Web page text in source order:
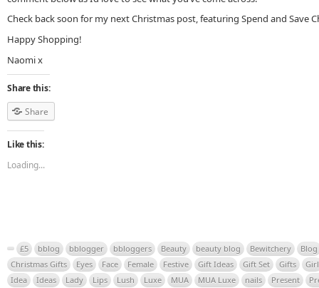
Check back soon for my next Christmas post, featuring Spend and Save
Happy Shopping!
Naomi x
Share this:
Share
Like this:
Loading...
£5 bblog bblogger bbloggers Beauty beauty blog Bewitchery
Blog
Christmas Gifts
Eyes Face Female Festive Gift Ideas Gift Set Gifts
Girl
Idea
Ideas Lady Lips Lush Luxe MUA MUA Luxe nails Present